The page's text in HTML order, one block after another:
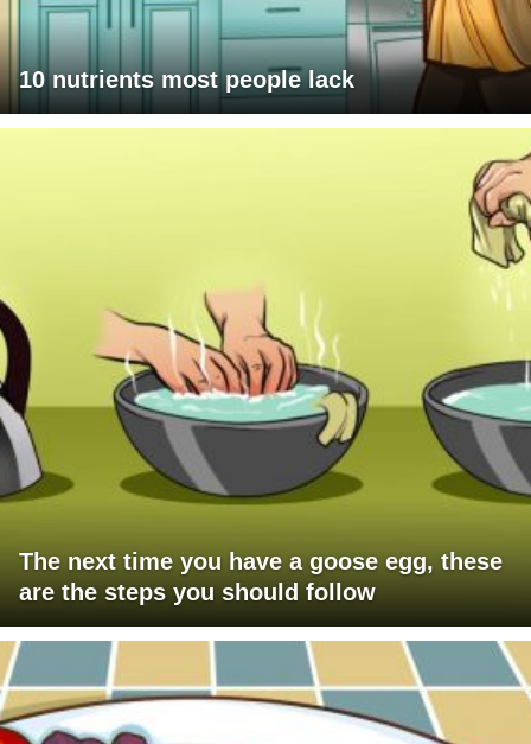
10 nutrients most people lack
The next time you have a goose egg, these
are the steps you should follow